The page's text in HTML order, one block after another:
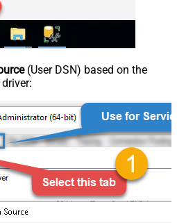
(User DSN) based on the
driver: